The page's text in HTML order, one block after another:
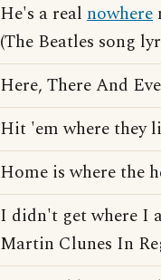
He's a real nowhere
(The Beatles song
Here, There And
Hit 'em where they
Home is where the
I didn't get where I
Martin Clunes In